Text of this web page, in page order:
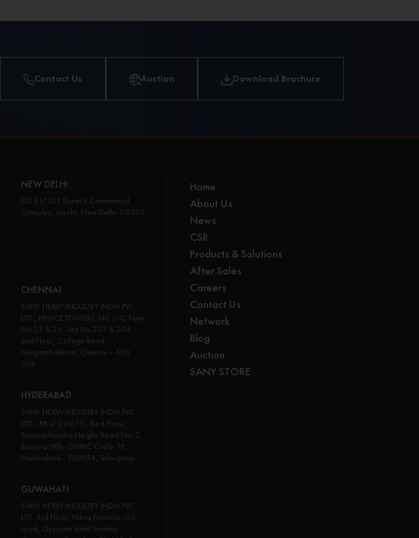
Contact Us Auction Download Brochure
NEW DELHI
DTJ 417 DLF Tower B Commercial
Complex, Jasola, New Delhi-110025
CHENNAI
SANY HEAVY INDUSTRY INDIA PVT
LTD., PRINCE TOWERS, No 1-C, New
No 25 & 26, Unit No 203 & 204,
2nd Floor, College Road,
Nungambakkam, Chennai – 600
006.
HYDERABAD
SANY HEAVY INDUSTRY INDIA PVT.
LTD., #8-2-269/11, Third Floor,
Poornachandra Heights Road No: 2,
Banjara Hills, GHMC Circle-18,
Hyderabad - 500034, Telangana
GUWAHATI
SANY HEAVY INDUSTRY INDIA PVT.
LTD. 3rd Floor, Nikita Pinnacle, GS
road, Opposte hotel Vivanta,
Home
About Us
News
CSR
Products & Solutions
After Sales
Careers
Contact Us
Network
Blog
Auction
SANY STORE